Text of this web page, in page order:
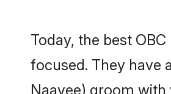
Today, the best
focused. They have
Naayee) groom